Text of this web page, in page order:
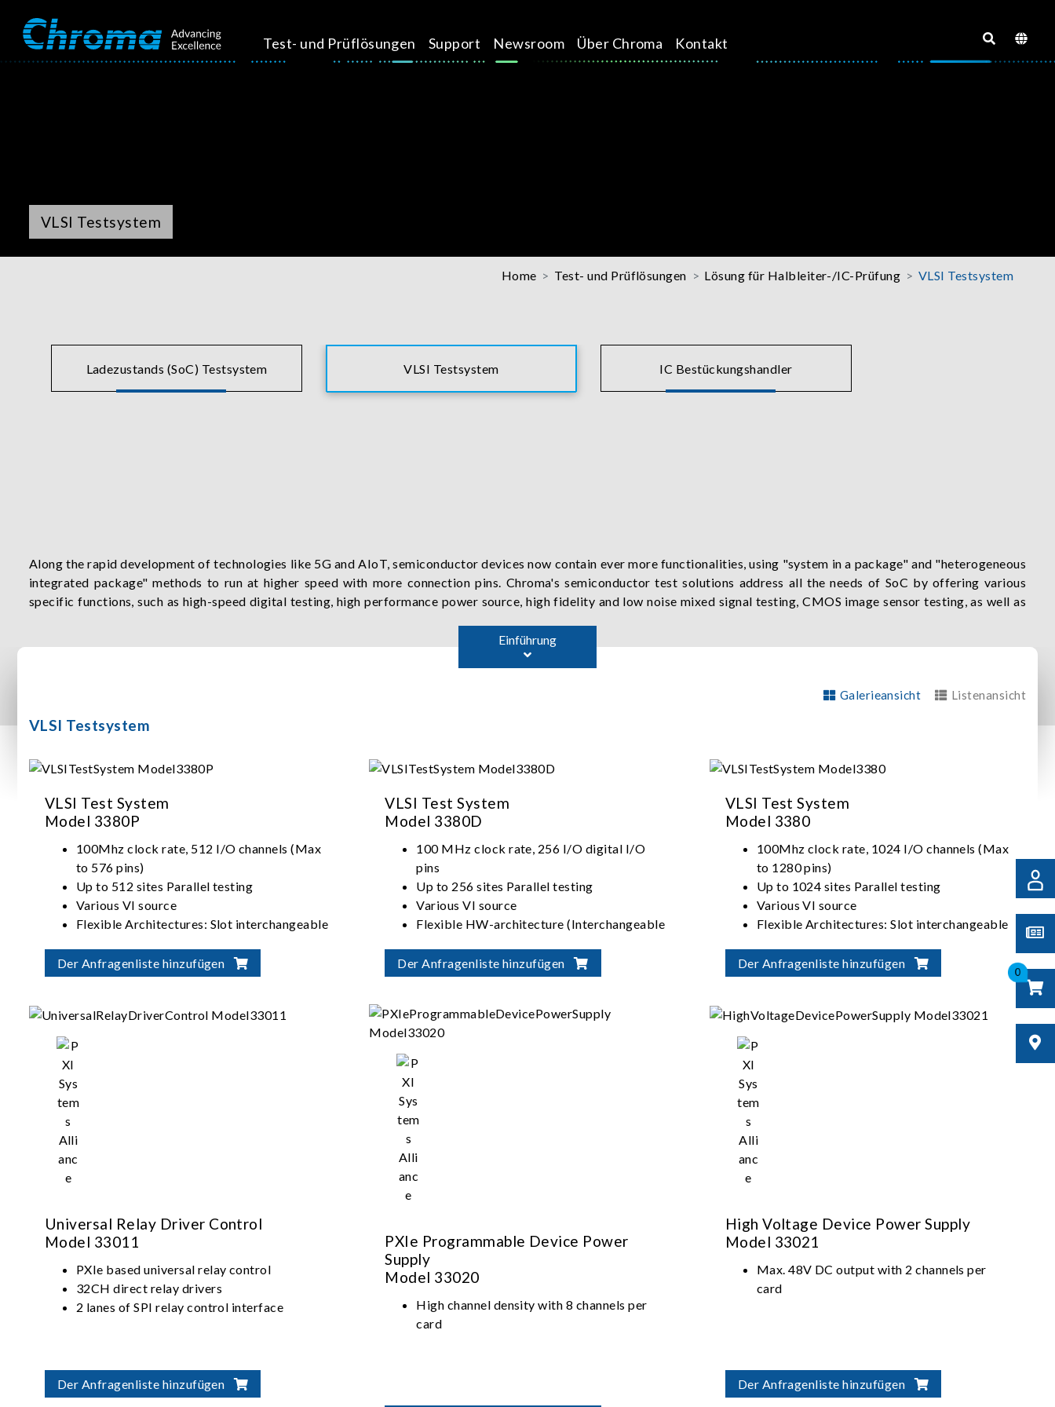
Test- und Prüflösungen Support Newsroom Über Chroma Kontakt
0
VLSI Testsystem
Home Test- und Prüflösungen Lösung für Halbleiter-/IC-Prüfung VLSI Testsystem
Ladezustands (SoC) Testsystem VLSI Testsystem IC Bestückungshandler
Along the rapid development of technologies like 5G and AIoT, semiconductor devices now contain ever more functionalities, using "system in a package" and "heterogeneous
integrated package" methods to run at higher speed with more connection pins. Chroma's semiconductor test solutions address all the needs of SoC by offering various
specific functions, such as high-speed digital testing, high performance power source, high fidelity and low noise mixed signal testing, CMOS image sensor testing, as well as
Einführung
Galerieansicht Listenansicht
VLSI Testsystem
VLSI Test System
Model 3380P
100Mhz clock rate, 512 I/O channels (Max
to 576 pins)
Up to 512 sites Parallel testing
Various VI source
Flexible Architectures: Slot interchangeable
Der Anfragenliste hinzufügen
VLSI Test System
Model 3380D
100 MHz clock rate, 256 I/O digital I/O
pins
Up to 256 sites Parallel testing
Various VI source
Flexible HW-architecture (Interchangeable
Der Anfragenliste hinzufügen
VLSI Test System
Model 3380
100Mhz clock rate, 1024 I/O channels (Max
to 1280 pins)
Up to 1024 sites Parallel testing
Various VI source
Flexible Architectures: Slot interchangeable
Der Anfragenliste hinzufügen
Universal Relay Driver Control
Model 33011
PXIe based universal relay control
32CH direct relay drivers
2 lanes of SPI relay control interface
Der Anfragenliste hinzufügen
PXIe Programmable Device Power
Supply
Model 33020
High channel density with 8 channels per
card
High Voltage Device Power Supply
Model 33021
Max. 48V DC output with 2 channels per
card
Der Anfragenliste hinzufügen